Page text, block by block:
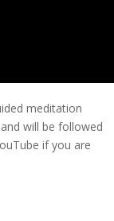
meditation
will be followed
if you are